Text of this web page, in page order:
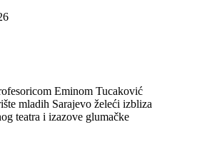
Eminom Tucaković
mladih Sarajevo želeći izbliza
teatra i izazove glumačke